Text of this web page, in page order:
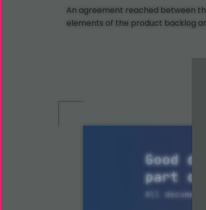
An agreement reached between
elements of the product backlog
Good
part
All